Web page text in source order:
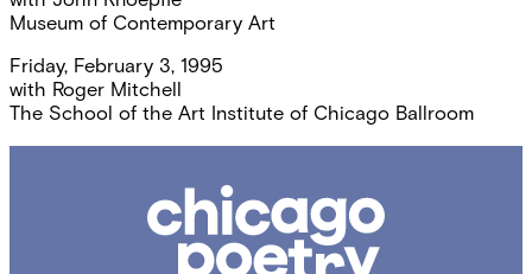
Museum of Contemporary Art
Friday, February 3, 1995
with Roger Mitchell
The School of the Art Institute of Chicago Ballroom
Poetry